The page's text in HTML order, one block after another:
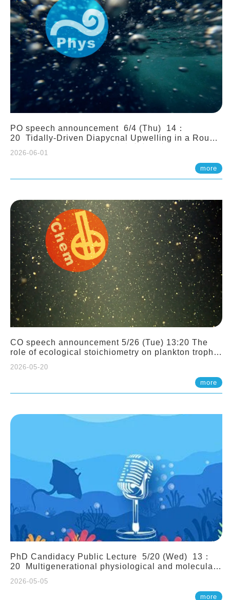
PO speech announcement 6/4 (Thu) 14：
20 Tidally-Driven Diapycnal Upwelling in a Rough
2026-06-01
more
CO speech announcement 5/26 (Tue) 13:20 The
role of ecological stoichiometry on plankton trophic
(Assistant Professor, IONTU)
2026-05-20
more
PhD Candidacy Public Lecture 5/20 (Wed) 13：
20 Multigenerational physiological and molecular
2026-05-05
more